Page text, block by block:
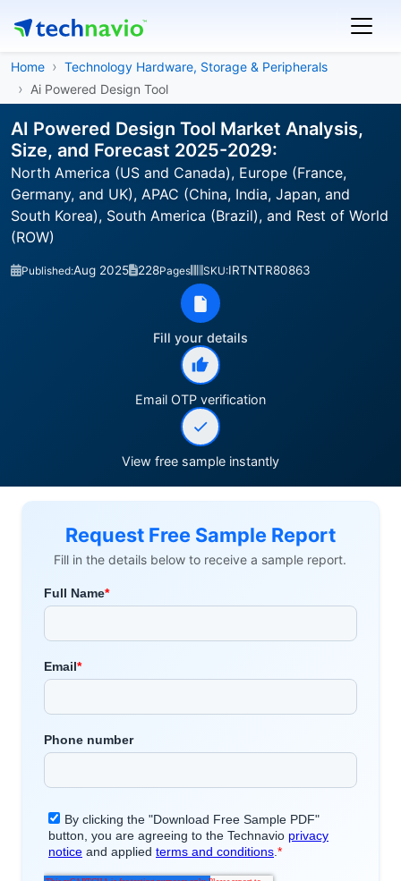
Home
Technology Hardware, Storage & Peripherals
Ai Powered Design Tool
AI Powered Design Tool Market Analysis,
Size, and Forecast 2025-2029:
North America (US and Canada), Europe (France,
Germany, and UK), APAC (China, India, Japan, and
South Korea), South America (Brazil), and Rest of World
(ROW)
Published:Aug 2025 228Pages SKU:IRTNTR80863
Fill your details
Email OTP verification
View free sample instantly
Request Free Sample Report
Fill in the details below to receive a sample report.